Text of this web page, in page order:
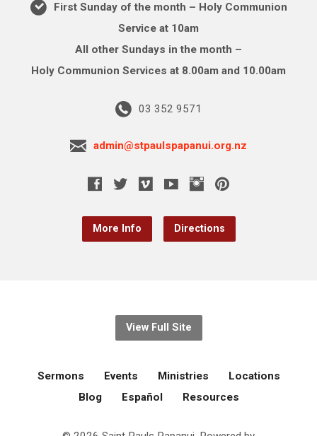
First Sunday of the month – Holy Communion
Service at 10am
All other Sundays in the month –
Holy Communion Services at 8.00am and 10.00am
03 352 9571
admin@stpaulspapanui.org.nz
More Info Directions
View Full Site
Sermons Events Ministries
Locations
Blog
Español Resources